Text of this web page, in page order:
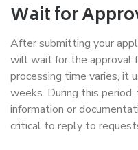
Wait for
After submitting your
will wait for the approval
processing time varies, it
weeks. During this
information or
critical to reply to